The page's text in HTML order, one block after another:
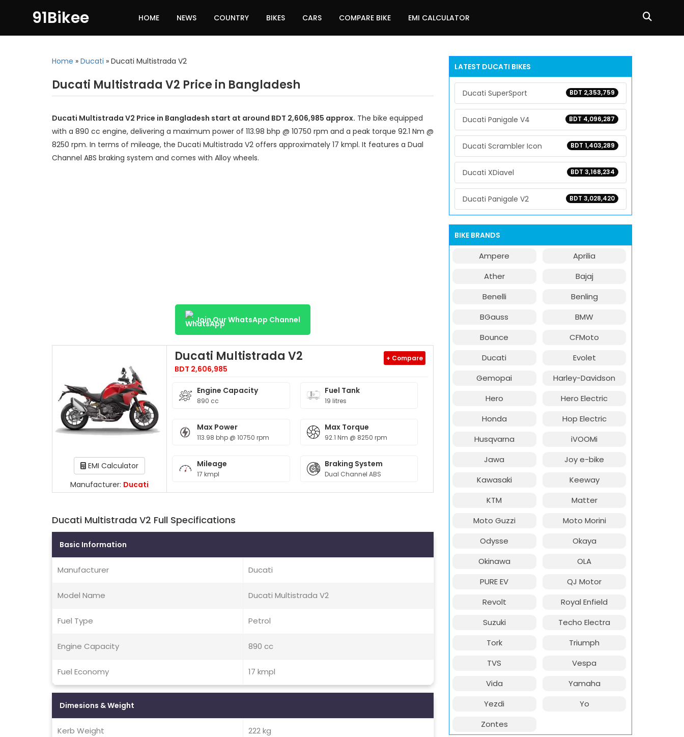
91Bikee HOME NEWS COUNTRY BIKES CARS COMPARE BIKE EMI CALCULATOR
Home » Ducati » Ducati Multistrada V2
Ducati Multistrada V2 Price in Bangladesh
Ducati Multistrada V2 Price in Bangladesh start at around BDT 2,606,985 approx. The bike equipped
with a 890 cc engine, delivering a maximum power of 113.98 bhp @ 10750 rpm and a peak torque 92.1 Nm @
8250 rpm. In terms of mileage, the Ducati Multistrada V2 offers approximately 17 kmpl. It features a Dual
Channel ABS braking system and comes with Alloy wheels.
Join Our WhatsApp Channel
EMI Calculator
Manufacturer: Ducati
Ducati Multistrada V2
BDT 2,606,985
+ Compare
Engine Capacity
890 cc
Fuel Tank
19 litres
Max Power
113.98 bhp @ 10750 rpm
Max Torque
92.1 Nm @ 8250 rpm
Mileage
17 kmpl
Braking System
Dual Channel ABS
Ducati Multistrada V2 Full Specifications
Basic Information
Manufacturer Ducati
Model Name Ducati Multistrada V2
Fuel Type Petrol
Engine Capacity 890 cc
Fuel Economy 17 kmpl
Dimesions & Weight
Kerb Weight 222 kg
LATEST DUCATI BIKES
BDT 2,353,759
Ducati SuperSport
BDT 4,096,287
Ducati Panigale V4
BDT 1,403,289
Ducati Scrambler Icon
BDT 3,168,234
Ducati XDiavel
BDT 3,028,420
Ducati Panigale V2
BIKE BRANDS
Ampere
Aprilia
Ather
Bajaj
Benelli
Benling
BGauss
BMW
Bounce
CFMoto
Ducati
Evolet
Gemopai
Harley-Davidson
Hero
Hero Electric
Honda
Hop Electric
Husqvarna
iVOOMi
Jawa
Joy e-bike
Kawasaki
Keeway
KTM
Matter
Moto Guzzi
Moto Morini
Odysse
Okaya
Okinawa
OLA
PURE EV
QJ Motor
Revolt
Royal Enfield
Suzuki
Techo Electra
Tork
Triumph
TVS
Vespa
Vida
Yamaha
Yezdi
Yo
Zontes